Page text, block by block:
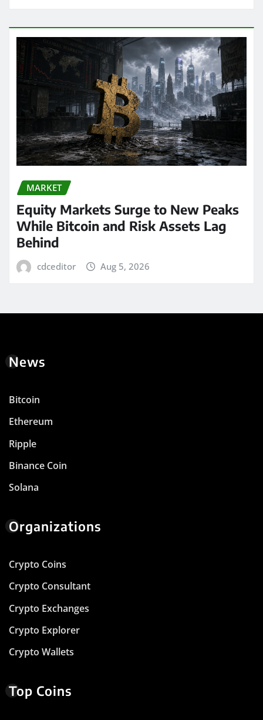
MARKET
Equity Markets Surge to New Peaks
While Bitcoin and Risk Assets Lag
Behind
cdceditor Aug 5, 2026
News
Bitcoin
Ethereum
Ripple
Binance Coin
Solana
Organizations
Crypto Coins
Crypto Consultant
Crypto Exchanges
Crypto Explorer
Crypto Wallets
Top Coins